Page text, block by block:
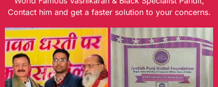
Contact him and get a faster solution to your concerns.